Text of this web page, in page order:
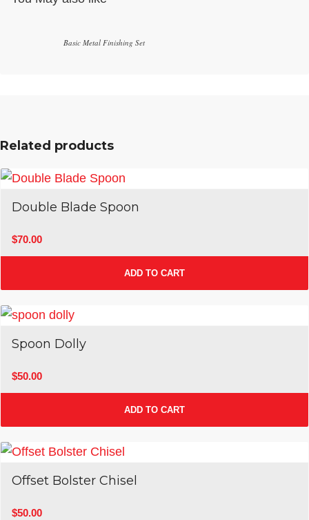
Basic Metal Finishing Set
Related products
Double Blade Spoon
$70.00
ADD TO CART
Spoon Dolly
$50.00
ADD TO CART
Offset Bolster Chisel
$50.00